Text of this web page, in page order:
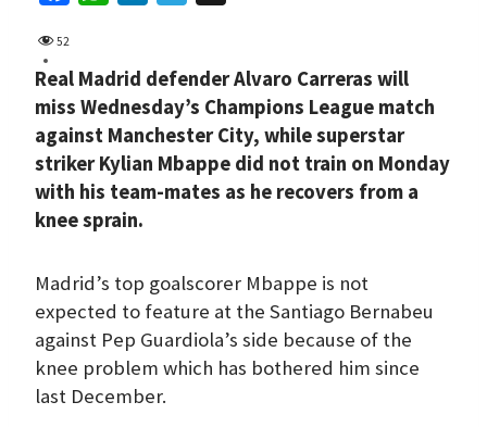
e
b
o
o
k
t
s
A
p
p
k
e
d
I
n
e
g
r
a
m
52
Real Madrid defender Alvaro Carreras will
miss Wednesday’s Champions League match
against Manchester City, while superstar
striker Kylian Mbappe did not train on Monday
with his team-mates as he recovers from a
knee sprain.
Madrid’s top goalscorer Mbappe is not
expected to feature at the Santiago Bernabeu
against Pep Guardiola’s side because of the
knee problem which has bothered him since
last December.